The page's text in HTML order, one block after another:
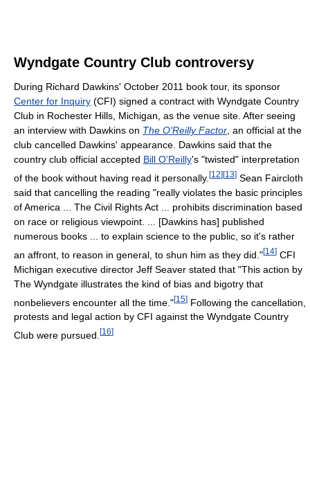
Wyndgate Country Club controversy
During Richard Dawkins' October 2011 book tour, its sponsor
Center for Inquiry (CFI) signed a contract with Wyndgate Country
Club in Rochester Hills, Michigan, as the venue site. After seeing
an interview with Dawkins on The O'Reilly Factor , an official at the
club cancelled Dawkins' appearance. Dawkins said that the
country club official accepted Bill O'Reilly's "twisted" interpretation
of the book without having read it personally. [12] [13] Sean Faircloth
said that cancelling the reading "really violates the basic principles
of America ... The Civil Rights Act ... prohibits discrimination based
on race or religious viewpoint. ... [Dawkins has] published
numerous books ... to explain science to the public, so it's rather
an affront, to reason in general, to shun him as they did."[14] CFI
Michigan executive director Jeff Seaver stated that "This action by
The Wyndgate illustrates the kind of bias and bigotry that
nonbelievers encounter all the time."[15] Following the cancellation,
protests and legal action by CFI against the Wyndgate Country
Club were pursued. [16]